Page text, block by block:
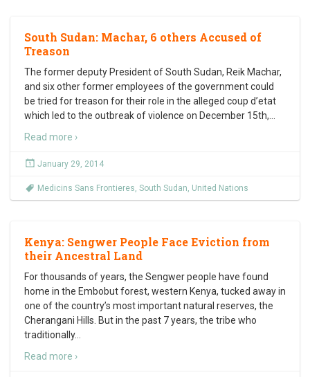
South Sudan: Machar, 6 others Accused of
Treason
The former deputy President of South Sudan, Reik Machar,
and six other former employees of the government could
be tried for treason for their role in the alleged coup d’etat
which led to the outbreak of violence on December 15th,
Read more ›
January 29, 2014
Medicins Sans Frontieres, South Sudan, United Nations
Kenya: Sengwer People Face Eviction from
their Ancestral Land
For thousands of years, the Sengwer people have found
home in the Embobut forest, western Kenya, tucked away in
one of the country’s most important natural reserves, the
Cherangani Hills. But in the past 7 years, the tribe who
traditionally…
Read more ›